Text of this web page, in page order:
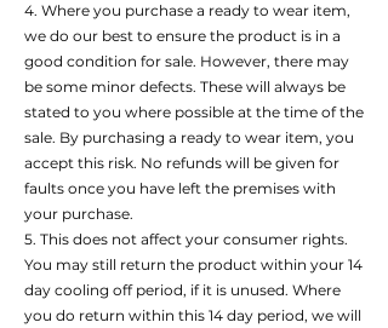
4. Where you purchase a ready to wear item,
we do our best to ensure the product is in a
good condition for sale. However, there may
be some minor defects. These will always be
stated to you where possible at the time of the
sale. By purchasing a ready to wear item, you
accept this risk. No refunds will be given for
faults once you have left the premises with
your purchase.
5. This does not affect your consumer rights.
You may still return the product within your 14
day cooling off period, if it is unused. Where
you do return within this 14 day period, we will